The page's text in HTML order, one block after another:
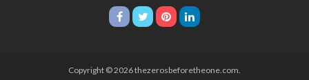
Copyright © 2026 thezerosbeforetheone.com.